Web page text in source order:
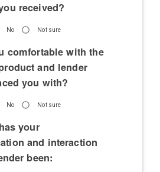
received?
No Not sure
comfortable with the
and lender
you with?
No Not sure
your
and interaction
been: